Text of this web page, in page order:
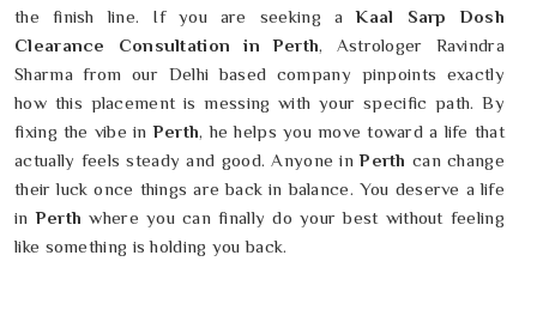
the finish line. If you are seeking aKaal Sarp Dosh
Clearance Consultation in Perth, Astrologer Ravindra
Sharma from our Delhi based company pinpoints exactly
how this placement is messing with your specific path. By
fixing the vibe inPerth, he helps you move toward a life that
actually feels steady and good. Anyone inPerth can change
their luck once things are back in balance. You deserve a life
inPerthwhere you can finally do your best without feeling
like something is holding you back.